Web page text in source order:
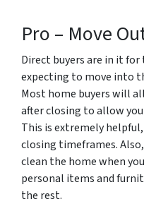
Pro – Move
Direct buyers are in it
expecting to move into
Most home buyers will
after closing to allow
This is extremely
closing timeframes.
clean the home when
personal items and
the rest.